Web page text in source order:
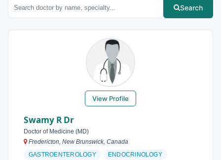
Search
View Profile
Swamy R Dr
Doctor of Medicine (MD)
Fredericton, New Brunswick, Canada
GASTROENTEROLOGY
ENDOCRINOLOGY